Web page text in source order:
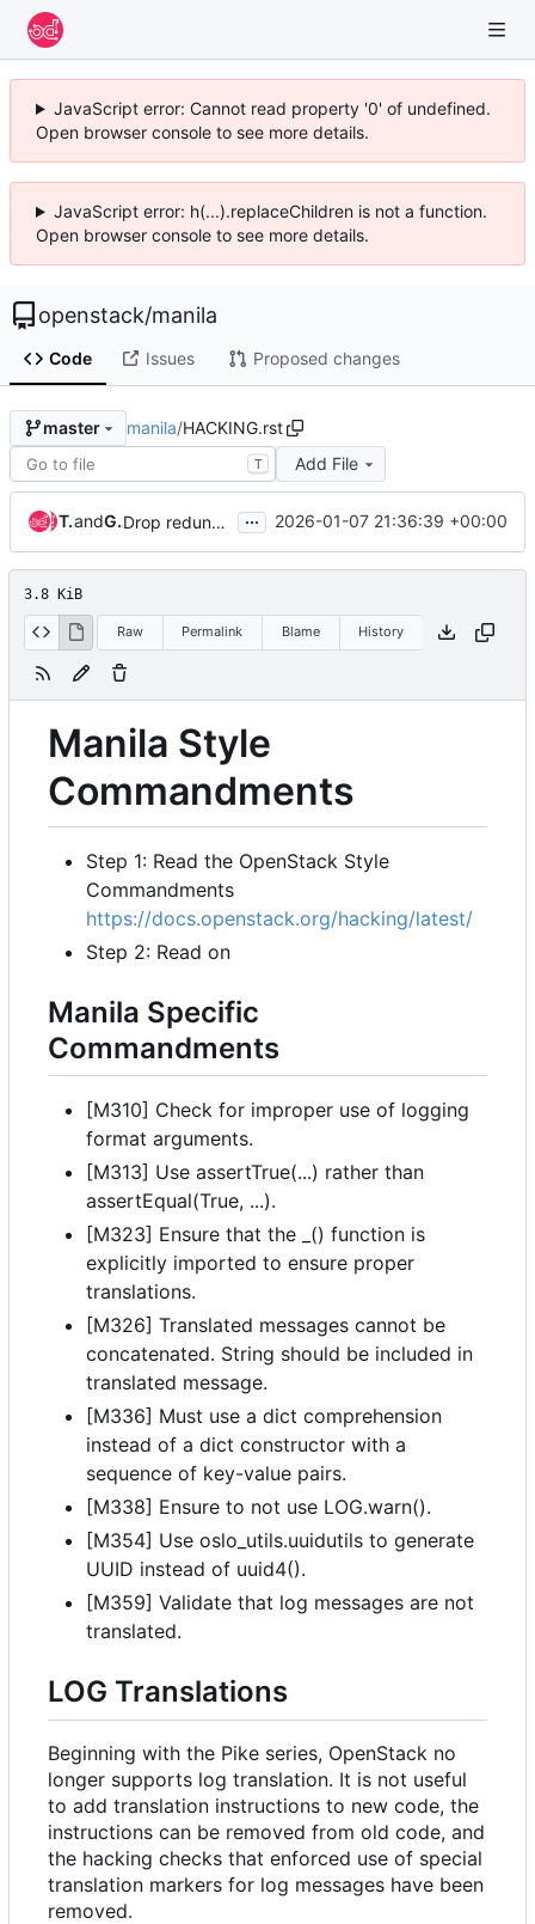
JavaScript error: Cannot read property '0' of undefined.
Open browser console to see more details.
JavaScript error: h(...).replaceChildren is not a function.
Open browser console to see more details.
openstack/manila
Code Issues Proposed changes
master manila/HACKING.rst
T Add File
Takashi Kajinamiand Goutham Pacha Ravi Drop redundant hacking check for xrange ... 2026-01-07 21:36:39 +00:00
3.8 KiB
Raw Permalink Blame History
Manila Style
Commandments
Step 1: Read the OpenStack Style
Commandments
https://docs.openstack.org/hacking/latest/
Step 2: Read on
Manila Specific
Commandments
[M310] Check for improper use of logging
format arguments.
[M313] Use assertTrue(...) rather than
assertEqual(True, ...).
[M323] Ensure that the _() function is
explicitly imported to ensure proper
translations.
[M326] Translated messages cannot be
concatenated. String should be included in
translated message.
[M336] Must use a dict comprehension
instead of a dict constructor with a
sequence of key-value pairs.
[M338] Ensure to not use LOG.warn().
[M354] Use oslo_utils.uuidutils to generate
UUID instead of uuid4().
[M359] Validate that log messages are not
translated.
LOG Translations
Beginning with the Pike series, OpenStack no
longer supports log translation. It is not useful
to add translation instructions to new code, the
instructions can be removed from old code, and
the hacking checks that enforced use of special
translation markers for log messages have been
removed.